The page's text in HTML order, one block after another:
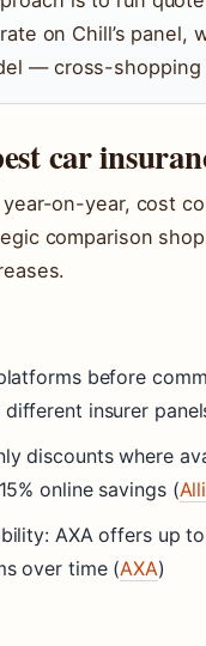
on Chill’s panel,
— cross-
car
on-year, cost
comparison
before
insurer
discounts where
online savings (
AXA offers up
over time (AXA)